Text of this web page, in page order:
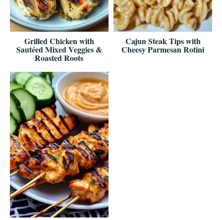
Grilled Chicken with
Sautéed Mixed Veggies &
Roasted Roots
Cajun Steak Tips with
Cheesy Parmesan Rotini